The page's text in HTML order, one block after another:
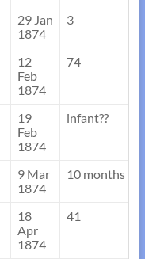
29 Jan
1874
3
12
Feb
1874
74
19
Feb
1874
infant??
9 Mar
1874
10 months
18
Apr
1874
41